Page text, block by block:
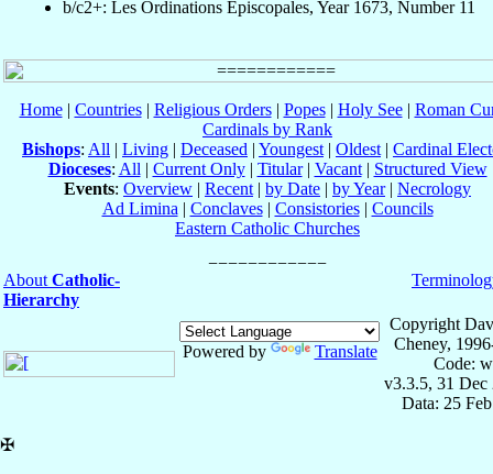
b/c2+: Les Ordinations Épiscopales, Year 1673, Number 11
Home| Countries| Religious Orders| Popes| Holy See| Roman
Cardinals by Rank
Bishops: All | Living | Deceased | Youngest | Oldest | Cardinal
Dioceses: All | Current Only| Titular| Vacant| Structured View
Events: Overview | Recent | by Date | by Year| Necrology
Ad Limina | Conclaves| Consistories| Councils
Eastern Catholic Churches
About Catholic-
Hierarchy
Powered by Translate
Copyright
Cheney,
Code:
v3.3.5, 31 Dec
Data: 25
✠